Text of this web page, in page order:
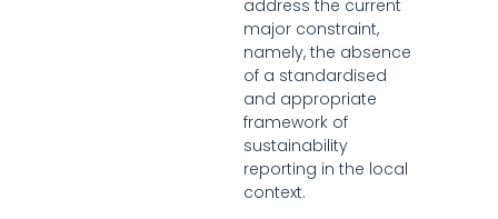
address the current
major constraint,
namely, the absence
of a standardised
and appropriate
framework of
sustainability
reporting in the local
context.